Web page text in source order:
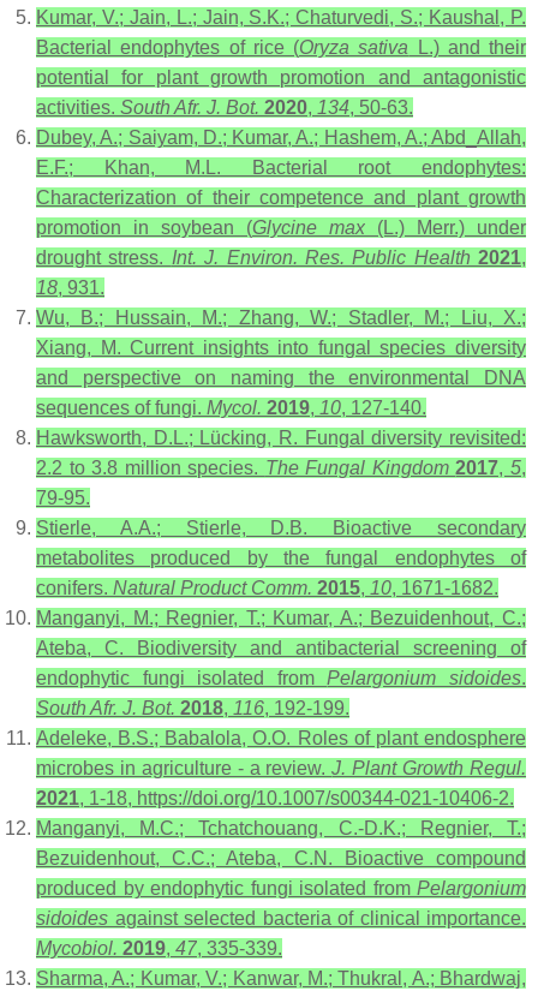
Kumar, V.; Jain, L.; Jain, S.K.; Chaturvedi, S.; Kaushal, P.
Bacterial endophytes of rice (Oryza sativa L.) and their
potential for plant growth promotion and antagonistic
activities. South Afr. J. Bot. 2020, 134, 50-63.
Dubey, A.; Saiyam, D.; Kumar, A.; Hashem, A.; Abd_Allah,
E.F.; Khan, M.L. Bacterial root endophytes:
Characterization of their competence and plant growth
promotion in soybean (Glycine max (L.) Merr.) under
drought stress. Int. J. Environ. Res. Public Health 2021,
18, 931.
Wu, B.; Hussain, M.; Zhang, W.; Stadler, M.; Liu, X.;
Xiang, M. Current insights into fungal species diversity
and perspective on naming the environmental DNA
sequences of fungi. Mycol. 2019, 10, 127-140.
Hawksworth, D.L.; Lücking, R. Fungal diversity revisited:
2.2 to 3.8 million species. The Fungal Kingdom2017,5,
79-95.
Stierle, A.A.; Stierle, D.B. Bioactive secondary
metabolites produced by the fungal endophytes of
conifers. Natural Product Comm. 2015, 10, 1671-1682.
Manganyi, M.; Regnier, T.; Kumar, A.; Bezuidenhout, C.;
Ateba, C. Biodiversity and antibacterial screening of
endophytic fungi isolated fromPelargonium sidoides.
South Afr. J. Bot. 2018, 116, 192-199.
Adeleke, B.S.; Babalola, O.O. Roles of plant endosphere
microbes in agriculture - a review.J. Plant Growth Regul.
2021, 1-18, https://doi.org/10.1007/s00344-021-10406-2.
Manganyi, M.C.; Tchatchouang, C.-D.K.; Regnier, T.;
Bezuidenhout, C.C.; Ateba, C.N. Bioactive compound
produced by endophytic fungi isolated from Pelargonium
sidoides against selected bacteria of clinical importance.
Mycobiol. 2019, 47, 335-339.
Sharma, A.; Kumar, V.; Kanwar, M.; Thukral, A.; Bhardwaj,